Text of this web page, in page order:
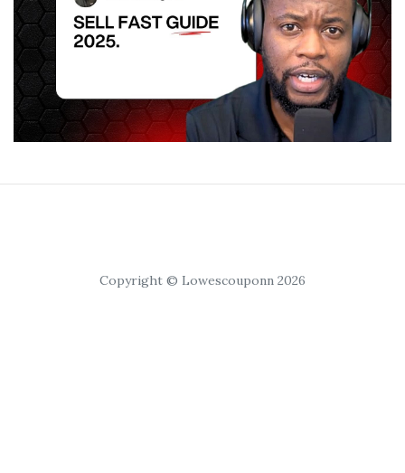
Copyright © Lowescouponn 2026